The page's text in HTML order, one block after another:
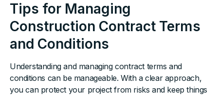
Tips for Managing
Construction Contract Terms
and Conditions
Understanding and managing contract terms and
conditions can be manageable. With a clear approach,
you can protect your project from risks and keep things